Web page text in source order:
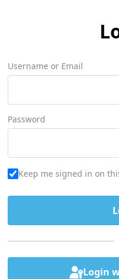
Username or Email
Password
Keep me signed in on
Login